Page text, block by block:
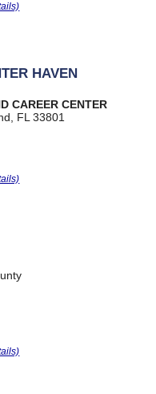
HAVEN
CAREER CENTER
FL 33801